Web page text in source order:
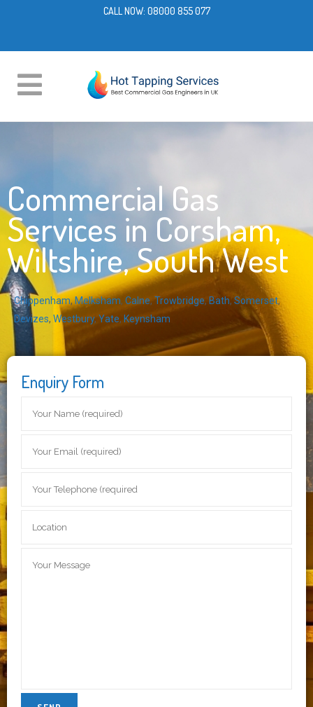
CALL NOW: 08000 855 077
Commercial Gas
Services in Corsham,
Wiltshire, South West
Chippenham,Melksham, Calne,Trowbridge, Bath,Somerset,
Devizes, Westbury, Yate, Keynsham
Enquiry Form